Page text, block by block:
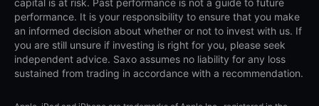
capital is at risk. Past performance is not a guide to future
performance. It is your responsibility to ensure that you make
an informed decision about whether or not to invest with us. If
you are still unsure if investing is right for you, please seek
independent advice. Saxo assumes no liability for any loss
sustained from trading in accordance with a recommendation.